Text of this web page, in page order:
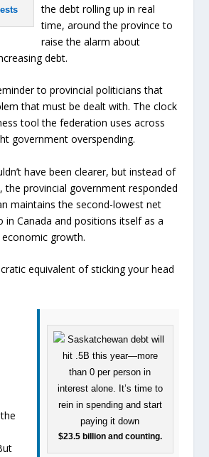
the debt rolling up in real
time, around the province to
raise the alarm about
debt.
to provincial politicians that
that must be dealt with. The clock
tool the federation uses across
government overspending.
have been clearer, but instead of
the provincial government responded
maintains the second-lowest net
in Canada and positions itself as a
growth.
equivalent of sticking your head
$23.5 billion and counting.